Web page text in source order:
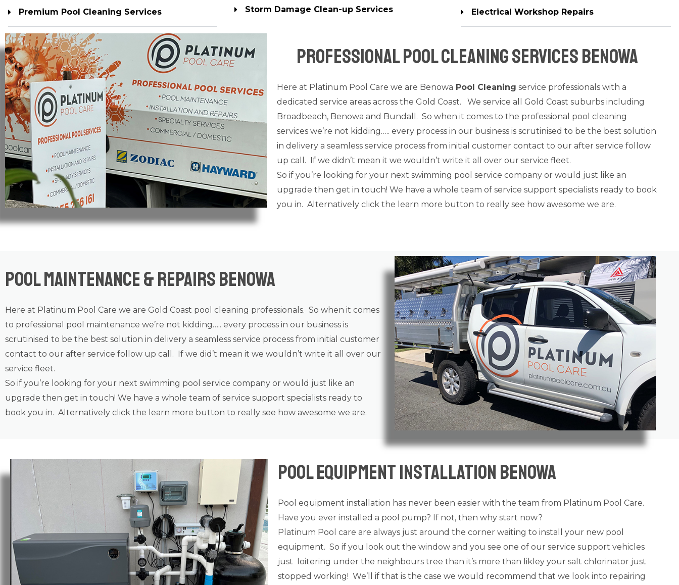
Premium Pool Cleaning Services Storm Damage Clean-up Services Electrical Workshop Repairs
Professional Pool Cleaning Services Benowa
Here at Platinum Pool Care we are Benowa Pool Cleaning service professionals with a
dedicated service areas across the Gold Coast. We service all Gold Coast suburbs including
Broadbeach, Benowa and Bundall. So when it comes to the professional pool cleaning
services we’re not kidding….. every process in our business is scrutinised to be the best solution
in delivery a seamless service process from initial customer contact to our after service follow
up call. If we didn’t mean it we wouldn’t write it all over our service fleet.
So if you’re looking for your next swimming pool service company or would just like an
upgrade then get in touch! We have a whole team of service support specialists ready to book
you in. Alternatively click the learn more button to really see how awesome we are.
Pool Maintenance & Repairs Benowa
Here at Platinum Pool Care we are Gold Coast pool cleaning professionals. So when it comes
to professional pool maintenance we’re not kidding….. every process in our business is
scrutinised to be the best solution in delivery a seamless service process from initial customer
contact to our after service follow up call. If we did’t mean it we wouldn’t write it all over our
service fleet.
So if you’re looking for your next swimming pool service company or would just like an
upgrade then get in touch! We have a whole team of service support specialists ready to
book you in. Alternatively click the learn more button to really see how awesome we are.
Pool Equipment Installation Benowa
Pool equipment installation has never been easier with the team from Platinum Pool Care.
Have you ever installed a pool pump? If not, then why start now?
Platinum Pool care are always just around the corner waiting to install your new pool
equipment. So if you look out the window and you see one of our service support vehicles
just loitering under the neighbours tree than it’s more than likley your salt chlorinator just
stopped working! We’ll if that is the case we would recommend that we look into repairing